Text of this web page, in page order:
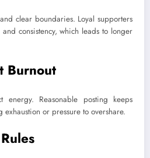
clear boundaries. Loyal supporters
consistency, which leads to longer
Burnout
energy. Reasonable posting keeps
or pressure to overshare.